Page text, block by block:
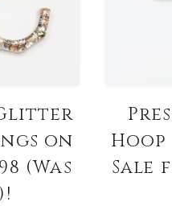
on
(Was
Sale